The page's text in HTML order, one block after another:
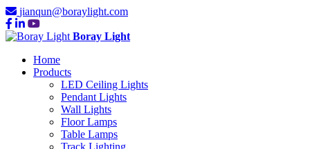
jianqun@boraylight.com
Boray Light
Home
Products
LED Ceiling Lights
Pendant Lights
Wall Lights
Floor Lamps
Table Lamps
Track Lighting